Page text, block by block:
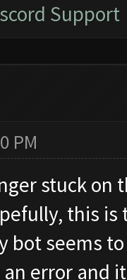
Support
PM
stuck on
this
bot seems
error and